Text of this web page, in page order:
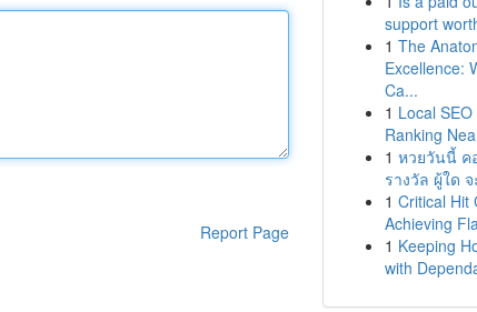
Report Page
support
1 The
Excellence:
Ca...
1 Local
Ranking
1 หวยวันนี้ ค
รางวัล ผู้ใด จ
1 Critical Hit
Achieving
1 Keeping
with